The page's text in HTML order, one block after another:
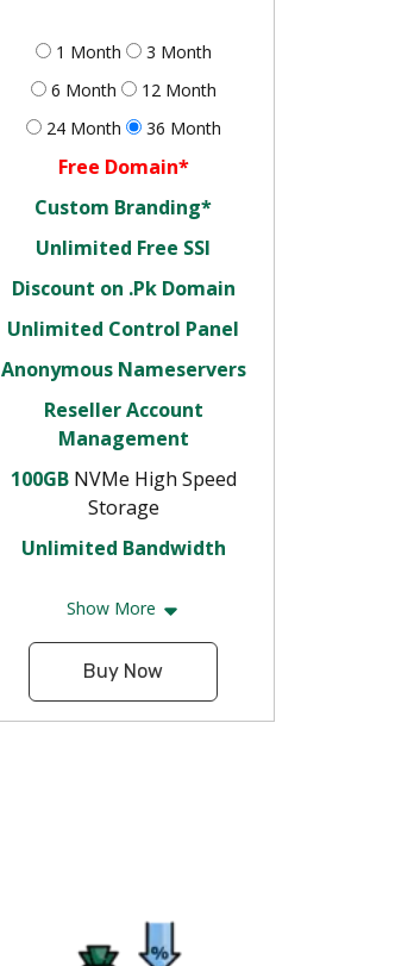
1 Month
3 Month
6 Month
12 Month
24 Month
36 Month
Free Domain*
Custom Branding*
Unlimited Free SSl
Discount on .Pk Domain
Unlimited Control Panel
Anonymous Nameservers
Reseller Account
Management
100GBNVMe High Speed
Storage
Unlimited Bandwidth
Show More
Buy Now